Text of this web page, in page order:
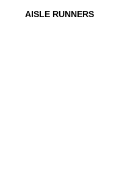
AISLE RUNNERS